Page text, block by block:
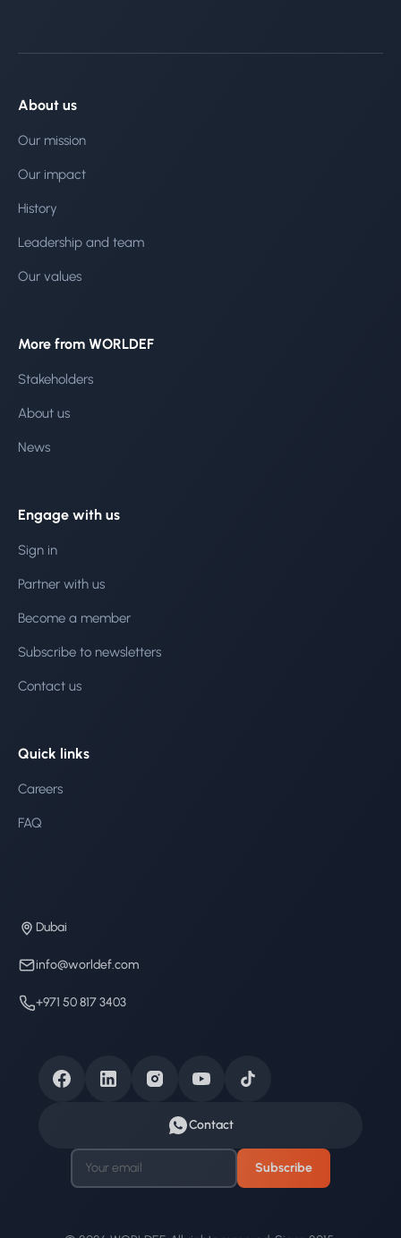
About us
Our mission
Our impact
History
Leadership and team
Our values
More from WORLDEF
Stakeholders
About us
News
Engage with us
Sign in
Partner with us
Become a member
Subscribe to newsletters
Contact us
Quick links
Careers
FAQ
Dubai
info@worldef.com
+971 50 817 3403
Contact
Subscribe